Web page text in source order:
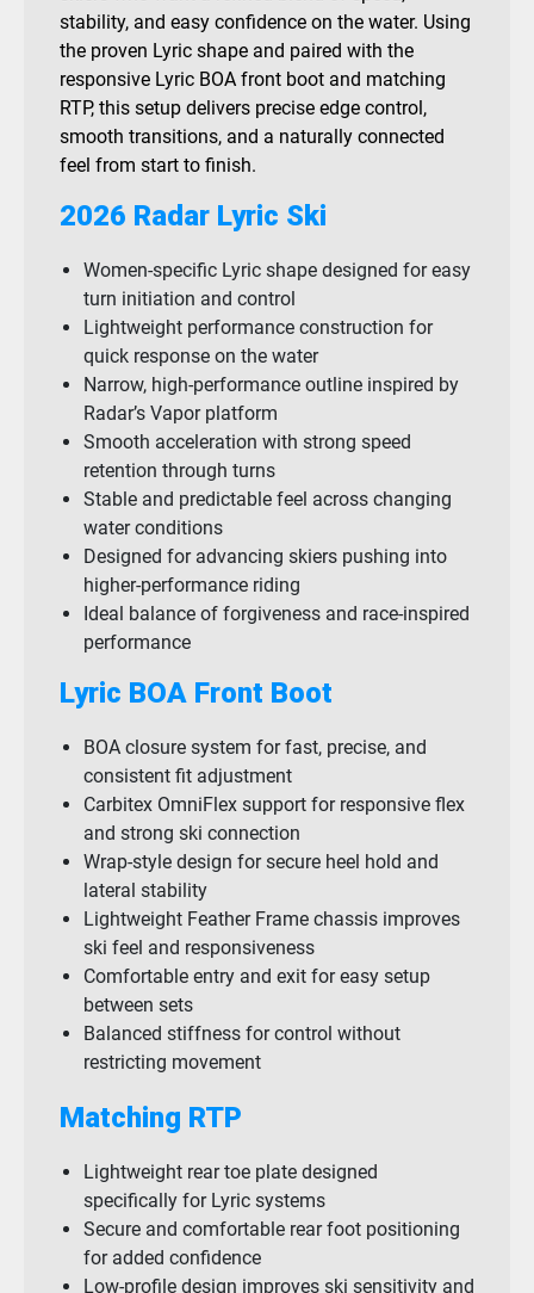
stability, and easy confidence on the water. Using
the proven Lyric shape and paired with the
responsive Lyric BOA front boot and matching
RTP, this setup delivers precise edge control,
smooth transitions, and a naturally connected
feel from start to finish.
2026 Radar Lyric Ski
Women-specific Lyric shape designed for easy
turn initiation and control
Lightweight performance construction for
quick response on the water
Narrow, high-performance outline inspired by
Radar’s Vapor platform
Smooth acceleration with strong speed
retention through turns
Stable and predictable feel across changing
water conditions
Designed for advancing skiers pushing into
higher-performance riding
Ideal balance of forgiveness and race-inspired
performance
Lyric BOA Front Boot
BOA closure system for fast, precise, and
consistent fit adjustment
Carbitex OmniFlex support for responsive flex
and strong ski connection
Wrap-style design for secure heel hold and
lateral stability
Lightweight Feather Frame chassis improves
ski feel and responsiveness
Comfortable entry and exit for easy setup
between sets
Balanced stiffness for control without
restricting movement
Matching RTP
Lightweight rear toe plate designed
specifically for Lyric systems
Secure and comfortable rear foot positioning
for added confidence
Low-profile design improves ski sensitivity and